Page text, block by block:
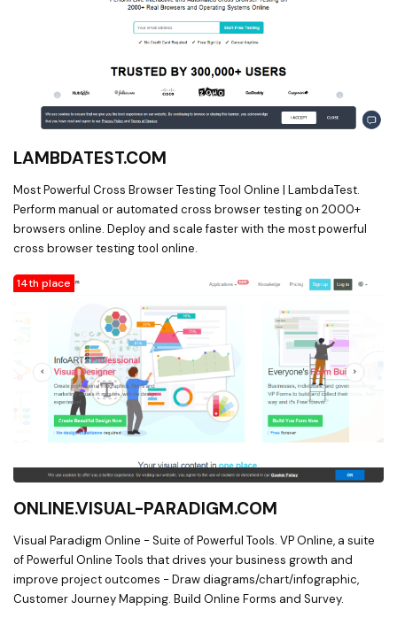
LAMBDATEST.COM
Most Powerful Cross Browser Testing Tool Online | LambdaTest.
Perform manual or automated cross browser testing on 2000+
browsers online. Deploy and scale faster with the most powerful
cross browser testing tool online.
14th place
ONLINE.VISUAL-PARADIGM.COM
Visual Paradigm Online - Suite of Powerful Tools. VP Online, a suite
of Powerful Online Tools that drives your business growth and
improve project outcomes - Draw diagrams/chart/infographic,
Customer Journey Mapping. Build Online Forms and Survey.